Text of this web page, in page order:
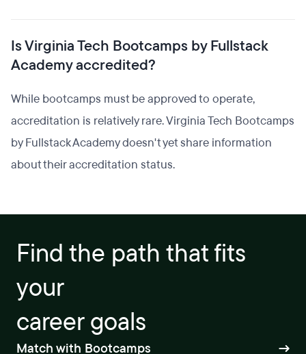
Is Virginia Tech Bootcamps by Fullstack
Academy accredited?
While bootcamps must be approved to operate,
accreditation is relatively rare. Virginia Tech Bootcamps
by Fullstack Academy doesn't yet share information
about their accreditation status.
Find the path that fits
your
career goals
Match with Bootcamps